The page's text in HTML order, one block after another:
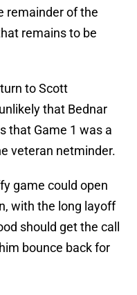
remainder of the
remains to be
to Scott
that Bednar
that Game 1 was a
veteran netminder.
game could open
with the long layoff
should get the call
bounce back for